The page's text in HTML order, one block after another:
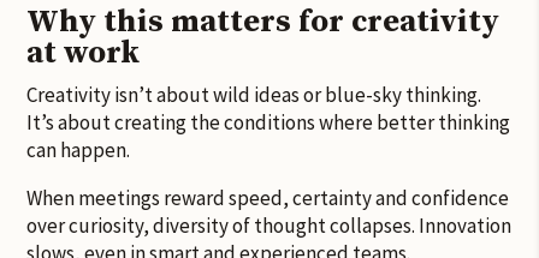
Why this matters for creativity
at work
Creativity isn’t about wild ideas or blue-sky thinking.
It’s about creating the conditions where better thinking
can happen.
When meetings reward speed, certainty and confidence
over curiosity, diversity of thought collapses. Innovation